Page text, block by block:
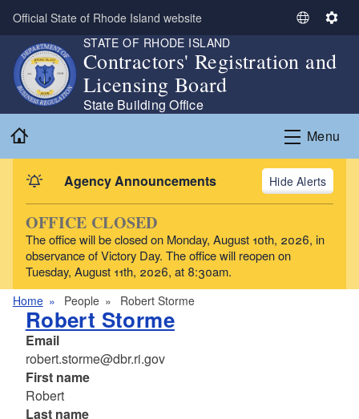
Skip to main content
Official State of Rhode Island website
S
t
L
a
n
g
u
g
S
t
n
g
s
STATE OF RHODE ISLAND
Contractors' Registration and
Licensing Board
State Building Office
Menu
Agency Announcements Alerts
OFFICE CLOSED
The office will be closed on Monday, August 10th, 2026, in
observance of Victory Day. The office will reopen on
Tuesday, August 11th, 2026, at 8:30am.
Home People Robert Storme
Robert Storme
Email
robert.storme@dbr.ri.gov
First name
Robert
Last name